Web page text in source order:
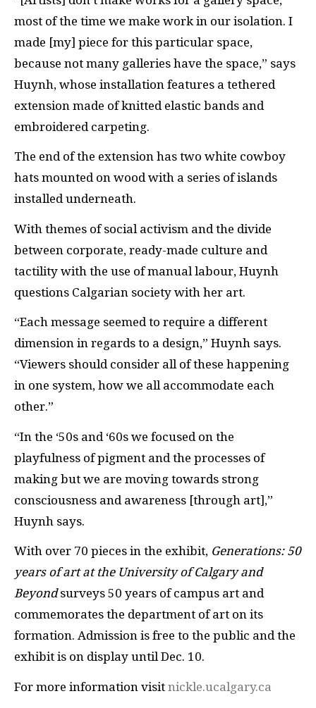
most of the time we make work in our isolation. I
made [my] piece for this particular space,
because not many galleries have the space,” says
Huynh, whose installation features a tethered
extension made of knitted elastic bands and
embroidered carpeting.
The end of the extension has two white cowboy
hats mounted on wood with a series of islands
installed underneath.
With themes of social activism and the divide
between corporate, ready-made culture and
tactility with the use of manual labour, Huynh
questions Calgarian society with her art.
“Each message seemed to require a different
dimension in regards to a design,” Huynh says.
“Viewers should consider all of these happening
in one system, how we all accommodate each
other.”
“In the ‘50s and ‘60s we focused on the
playfulness of pigment and the processes of
making but we are moving towards strong
consciousness and awareness [through art],”
Huynh says.
With over 70 pieces in the exhibit, Generations: 50
years of art at the University of Calgary and
Beyondsurveys 50 years of campus art and
commemorates the department of art on its
formation. Admission is free to the public and the
exhibit is on display until Dec. 10.
For more information visit nickle.ucalgary.ca